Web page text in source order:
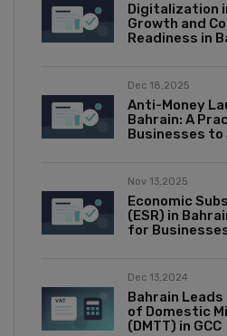
Digitalization
Growth and
Readiness in
Dec 18,2025
Anti-Money
Bahrain: A
Businesses
Nov 13,2025
Economic
(ESR) in
for
Dec 13,2024
Bahrain
of Domestic
(DMTT) in GCC